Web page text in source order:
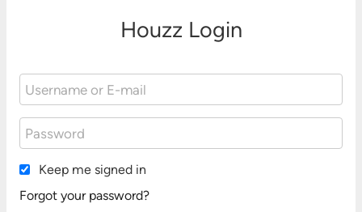
Houzz Login
Keep me signed in
Forgot your password?